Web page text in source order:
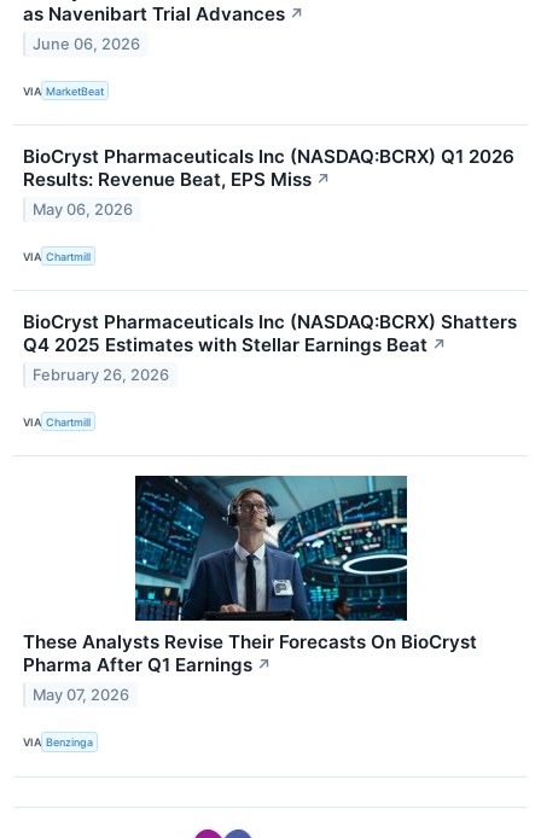
as Navenibart Trial Advances ↗
June 06, 2026
VIA MarketBeat
BioCryst Pharmaceuticals Inc (NASDAQ:BCRX) Q1 2026
Results: Revenue Beat, EPS Miss ↗
May 06, 2026
VIA Chartmill
BioCryst Pharmaceuticals Inc (NASDAQ:BCRX) Shatters
Q4 2025 Estimates with Stellar Earnings Beat ↗
February 26, 2026
VIA Chartmill
These Analysts Revise Their Forecasts On BioCryst
Pharma After Q1 Earnings ↗
May 07, 2026
VIA Benzinga